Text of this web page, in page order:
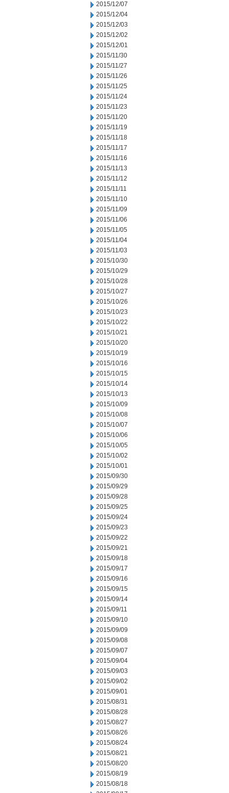
2015/12/07
2015/12/04
2015/12/03
2015/12/02
2015/12/01
2015/11/30
2015/11/27
2015/11/26
2015/11/25
2015/11/24
2015/11/23
2015/11/20
2015/11/19
2015/11/18
2015/11/17
2015/11/16
2015/11/13
2015/11/12
2015/11/11
2015/11/10
2015/11/09
2015/11/06
2015/11/05
2015/11/04
2015/11/03
2015/10/30
2015/10/29
2015/10/28
2015/10/27
2015/10/26
2015/10/23
2015/10/22
2015/10/21
2015/10/20
2015/10/19
2015/10/16
2015/10/15
2015/10/14
2015/10/13
2015/10/09
2015/10/08
2015/10/07
2015/10/06
2015/10/05
2015/10/02
2015/10/01
2015/09/30
2015/09/29
2015/09/28
2015/09/25
2015/09/24
2015/09/23
2015/09/22
2015/09/21
2015/09/18
2015/09/17
2015/09/16
2015/09/15
2015/09/14
2015/09/11
2015/09/10
2015/09/09
2015/09/08
2015/09/07
2015/09/04
2015/09/03
2015/09/02
2015/09/01
2015/08/31
2015/08/28
2015/08/27
2015/08/26
2015/08/24
2015/08/21
2015/08/20
2015/08/19
2015/08/18